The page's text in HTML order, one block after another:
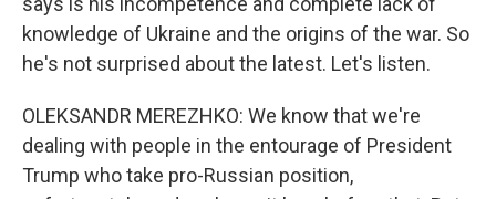
knowledge of Ukraine and the origins of the war. So
he's not surprised about the latest. Let's listen.
OLEKSANDR MEREZHKO: We know that we're
dealing with people in the entourage of President
Trump who take pro-Russian position,